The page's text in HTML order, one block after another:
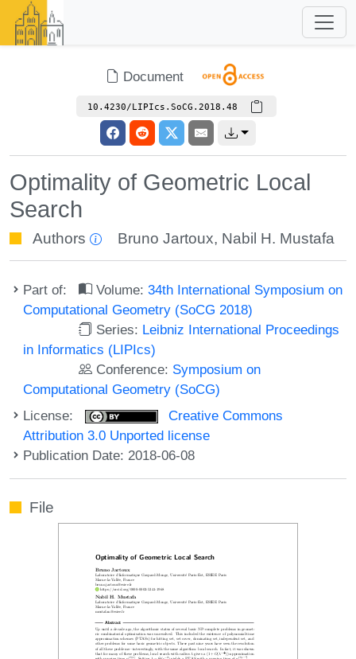
Document
10.4230/LIPIcs.SoCG.2018.48
Optimality of Geometric Local
Search
Authors Bruno Jartoux, Nabil H. Mustafa
Part of: Volume:34th International Symposium on
Computational Geometry (SoCG 2018)
Series: Leibniz International Proceedings
in Informatics (LIPIcs)
Conference: Symposium on
Computational Geometry (SoCG)
License:
Creative Commons
Attribution 3.0 Unported license
Publication Date: 2018-06-08
File